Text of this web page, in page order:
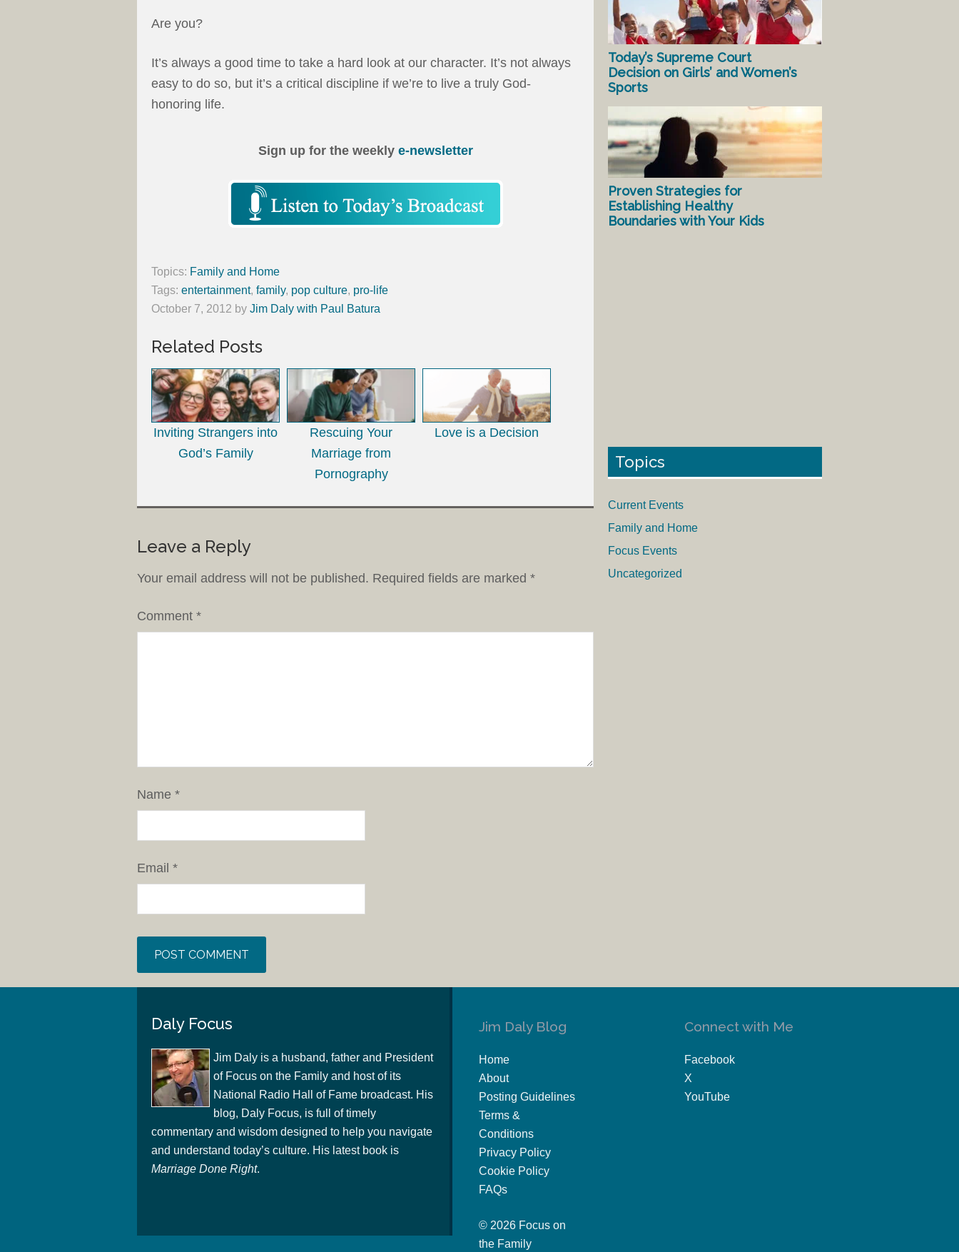
Are you?
It’s always a good time to take a hard look at our character. It’s not always
easy to do so, but it’s a critical discipline if we’re to live a truly God-
honoring life.
Sign up for the weekly e-newsletter
Topics: Family and Home
Tags: entertainment, family, pop culture, pro-life
October 7, 2012 by Jim Daly with Paul Batura
Related Posts
Inviting Strangers into
God’s Family
Rescuing Your
Marriage from
Pornography
Love is a Decision
Leave a Reply
Your email address will not be published. Required fields are marked *
Comment *
Name *
Email *
Today’s Supreme Court
Decision on Girls’ and Women’s
Sports
Proven Strategies for
Establishing Healthy
Boundaries with Your Kids
Topics
Current Events
Family and Home
Focus Events
Uncategorized
Daly Focus
Jim Daly is a husband, father and President
of Focus on the Family and host of its
National Radio Hall of Fame broadcast. His
blog, Daly Focus, is full of timely
commentary and wisdom designed to help you navigate
and understand today’s culture. His latest book is
Marriage Done Right.
Jim Daly Blog
Home
About
Posting Guidelines
Terms &
Conditions
Privacy Policy
Cookie Policy
FAQs
© 2026 Focus on
the Family
Connect with Me
Facebook
X
YouTube